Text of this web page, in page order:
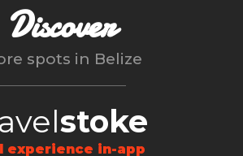
Discover
spots in Belize
stoke
experience in-app